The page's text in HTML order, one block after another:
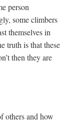
person
some climbers
themselves in
truth is that these
then they are
others and how